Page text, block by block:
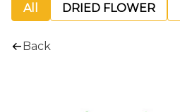
All DRIED FLOWER
Back